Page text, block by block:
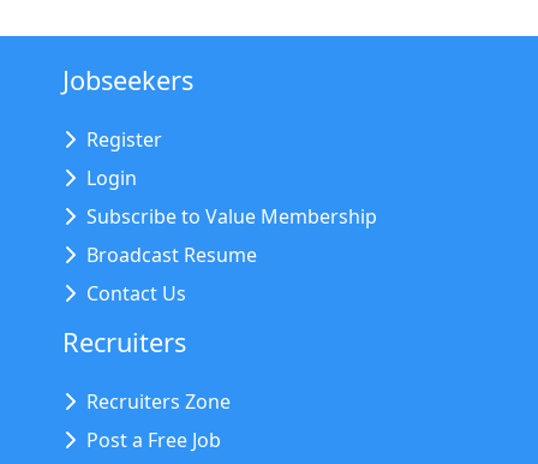
Jobseekers
Register
Login
Subscribe to Value Membership
Broadcast Resume
Contact Us
Recruiters
Recruiters Zone
Post a Free Job